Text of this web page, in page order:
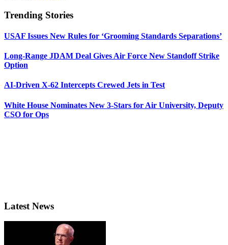
Trending Stories
USAF Issues New Rules for ‘Grooming Standards Separations’
Long-Range JDAM Deal Gives Air Force New Standoff Strike
Option
AI-Driven X-62 Intercepts Crewed Jets in Test
White House Nominates New 3-Stars for Air University, Deputy
CSO for Ops
Latest News